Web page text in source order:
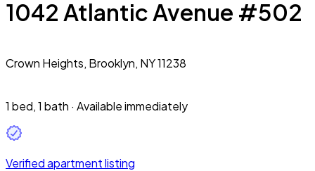
1042 Atlantic Avenue #502
Crown Heights, Brooklyn, NY 11238
1 bed,1 bath · Available immediately
Verified apartment listing